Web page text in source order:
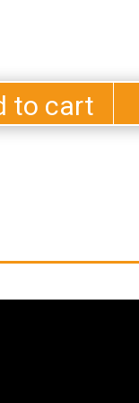
to cart